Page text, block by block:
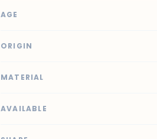
AGE
ORIGIN
MATERIAL
AVAILABLE